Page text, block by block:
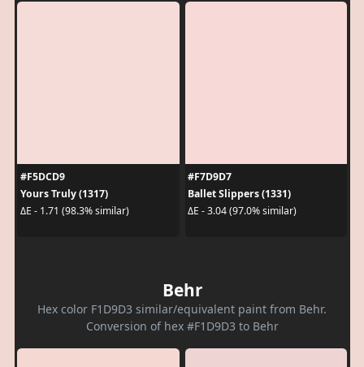
#F5DCD9
Yours Truly (1317)
ΔE - 1.71 (98.3% similar)
#F7D9D7
Ballet Slippers (1331)
ΔE - 3.04 (97.0% similar)
Behr
Hex color F1D9D3 similar/equivalent paint from Behr.
Conversion of hex #F1D9D3 to Behr